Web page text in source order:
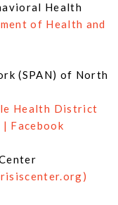
Health
of Health and
(SPAN) of North
Health District
Facebook